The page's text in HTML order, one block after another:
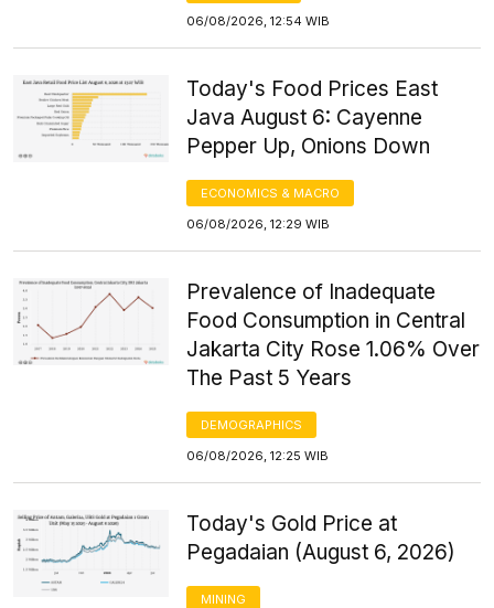
06/08/2026, 12:54 WIB
Today's Food Prices East
Java August 6: Cayenne
Pepper Up, Onions Down
ECONOMICS & MACRO
06/08/2026, 12:29 WIB
Prevalence of Inadequate
Food Consumption in Central
Jakarta City Rose 1.06% Over
The Past 5 Years
DEMOGRAPHICS
06/08/2026, 12:25 WIB
Today's Gold Price at
Pegadaian (August 6, 2026)
MINING